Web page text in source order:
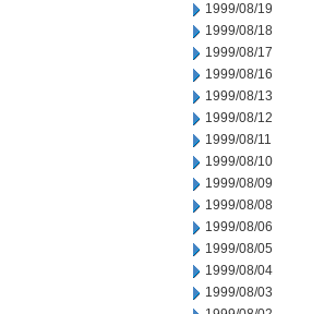
1999/08/19
1999/08/18
1999/08/17
1999/08/16
1999/08/13
1999/08/12
1999/08/11
1999/08/10
1999/08/09
1999/08/08
1999/08/06
1999/08/05
1999/08/04
1999/08/03